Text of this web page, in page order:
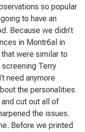
so popular
to have an
Because we didn’t
in Montr6al in
were similar to
Terry
need anymore
the personalities
cut out all of
the issues.
Before we printed